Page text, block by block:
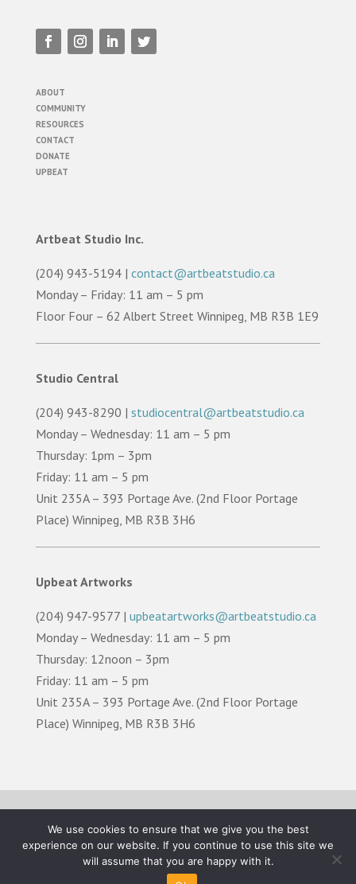
ABOUT
COMMUNITY
RESOURCES
CONTACT
DONATE
UPBEAT
Artbeat Studio Inc.
(204) 943-5194 | contact@artbeatstudio.ca
Monday – Friday: 11 am – 5 pm
Floor Four – 62 Albert Street Winnipeg, MB R3B 1E9
Studio Central
(204) 943-8290 | studiocentral@artbeatstudio.ca
Monday – Wednesday: 11 am – 5 pm
Thursday: 1pm – 3pm
Friday: 11 am – 5 pm
Unit 235A – 393 Portage Ave. (2nd Floor Portage
Place) Winnipeg, MB R3B 3H6
Upbeat Artworks
(204) 947-9577 | upbeatartworks@artbeatstudio.ca
Monday – Wednesday: 11 am – 5 pm
Thursday: 12noon – 3pm
Friday: 11 am – 5 pm
Unit 235A – 393 Portage Ave. (2nd Floor Portage
Place) Winnipeg, MB R3B 3H6
ACKNOWLEDGEMENT
©2026 Artbeat Studio. All Rights Reserved.
We use cookies to ensure that we give you the best
experience on our website. If you continue to use this site we
will assume that you are happy with it.